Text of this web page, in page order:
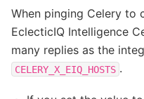
When pinging Celery to
EclecticIQ Intelligence
many replies as the
CELERY_X_EIQ_HOSTS .